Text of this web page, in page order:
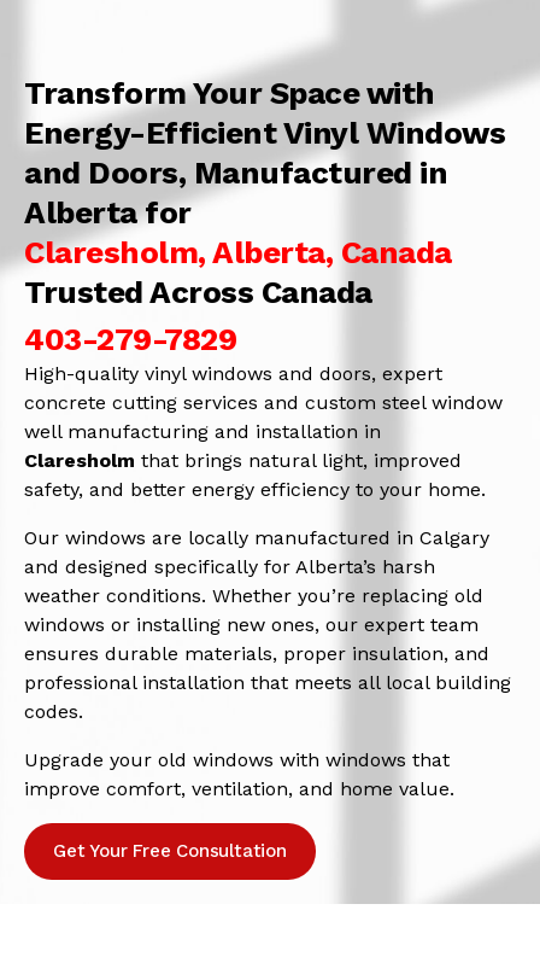
Transform Your Space with
Energy-Efficient Vinyl Windows
and Doors, Manufactured in
Alberta for
Claresholm, Alberta, Canada
Trusted Across Canada
403-279-7829
High-quality vinyl windows and doors, expert
concrete cutting services and custom steel window
well manufacturing and installation in
Claresholm that brings natural light, improved
safety, and better energy efficiency to your home.
Our windows are locally manufactured in Calgary
and designed specifically for Alberta’s harsh
weather conditions. Whether you’re replacing old
windows or installing new ones, our expert team
ensures durable materials, proper insulation, and
professional installation that meets all local building
codes.
Upgrade your old windows with windows that
improve comfort, ventilation, and home value.
Get Your Free Consultation